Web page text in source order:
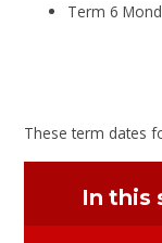
Term 6
These term dates
In this